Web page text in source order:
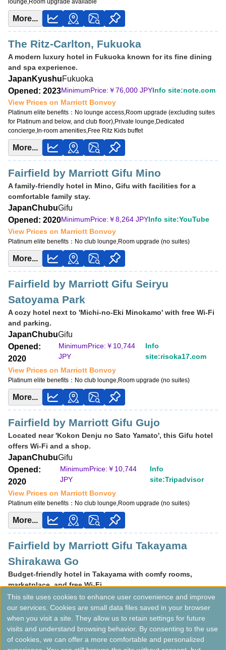
lounge,Room upgrade available
More...
The Ritz-Carlton, Fukuoka
A modern luxury hotel in Fukuoka known for its fine dining
and spa experience.
Japan KyushuFukuoka
Opened: 2023MinimumPrice:￥76,000 JPYInfo site:note.com
View Prices on Marriott Bonvoy
Platinum elite benefits： No lounge access,Room upgrade (excluding suites
for Platinum and below, and club floor),Private lounge,Dedicated
concierge,In-room amenities,Free Ritz Kids buffet
More...
Fairfield by Marriott Gifu Mino
A family-friendly hotel in Mino, Gifu with facilities for a
comfortable family stay.
JapanChubuGifu
Opened: 2020MinimumPrice:￥8,264 JPYInfo site:YouTube
View Prices on Marriott Bonvoy
Platinum elite benefits： No club lounge,Room upgrade (no suites)
More...
Fairfield by Marriott Gifu Seiryu
Satoyama Park
A cozy hotel next to 'Michi-no-Eki Minokamo' with free Wi-Fi
and parking.
JapanChubuGifu
Opened:
2020
MinimumPrice:￥ 10,744
JPY
Info
site:risoka17.com
View Prices on Marriott Bonvoy
Platinum elite benefits： No club lounge,Room upgrade (no suites)
More...
Fairfield by Marriott Gifu Gujo
Located near 'Kokon Denju no Sato Yamato', this Gifu hotel
offers Wi-Fi and a shop.
JapanChubuGifu
Opened:
2020
MinimumPrice:￥ 10,744
JPY
Info
site:Tripadvisor
View Prices on Marriott Bonvoy
Platinum elite benefits： No club lounge,Room upgrade (no suites)
More...
Fairfield by Marriott Gifu Takayama
Shirakawa Go
Budget-friendly hotel in Takayama with comfy rooms,
marketplace, and free Wi-Fi.
JapanChubuGifu
Opened:
2021
MinimumPrice:￥ 8,264
JPY
Info site:Veronika's
Adventure
View Prices on Marriott Bonvoy
Platinum elite benefits：No club lounge,Room upgrade (no suites)
This site uses cookies to enhance user convenience and improve
our services. Cookies are small data files saved in your browser
when you visit a site. They allow us to retain settings for future
visits and understand browsing behavior. By consenting to the use
of cookies, we can offer a more comfortable and personalized